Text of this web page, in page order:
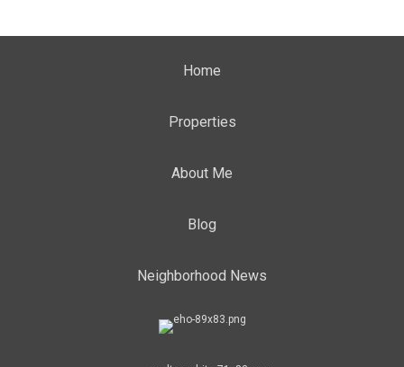
Home
Properties
About Me
Blog
Neighborhood News